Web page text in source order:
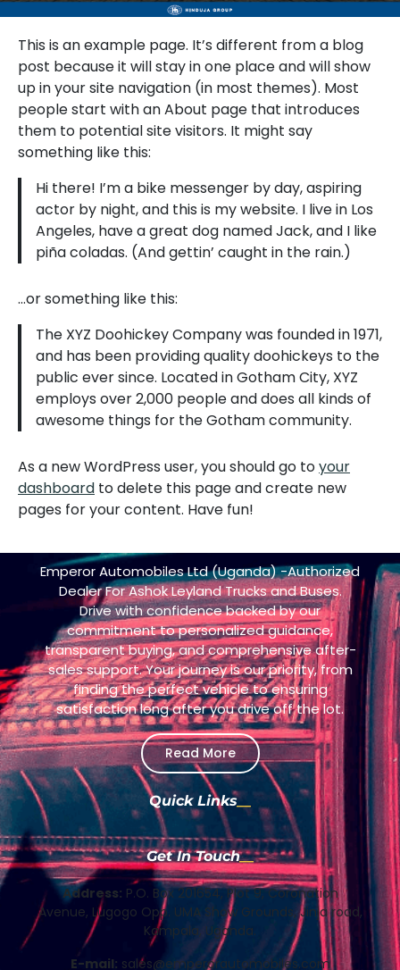
This is an example page. It’s different from a blog
post because it will stay in one place and will show
up in your site navigation (in most themes). Most
people start with an About page that introduces
them to potential site visitors. It might say
something like this:
Hi there! I’m a bike messenger by day, aspiring
actor by night, and this is my website. I live in Los
Angeles, have a great dog named Jack, and I like
piña coladas. (And gettin’ caught in the rain.)
…or something like this:
The XYZ Doohickey Company was founded in 1971,
and has been providing quality doohickeys to the
public ever since. Located in Gotham City, XYZ
employs over 2,000 people and does all kinds of
awesome things for the Gotham community.
As a new WordPress user, you should go toyour
dashboard to delete this page and create new
pages for your content. Have fun!
Emperor Automobiles Ltd (Uganda) -Authorized
Dealer For Ashok Leyland Trucks and Buses.
Drive with confidence backed by our
commitment to personalized guidance,
transparent buying, and comprehensive after-
sales support. Your journey is our priority, from
finding the perfect vehicle to ensuring
satisfaction long after you drive off the lot.
Read More
Quick Links
Get In Touch
Address: P.O. Box 201654, Plot 9, Coronation
Avenue, Lugogo Opp. UMA Show Grounds, Jinja road,
Kampala, Uganda.
E-mail: sales@emperorautomobiles.com